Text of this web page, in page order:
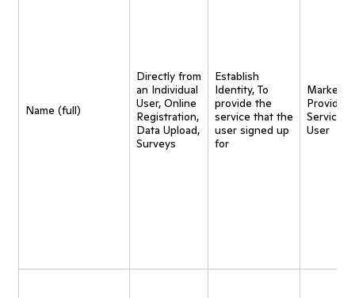
Name (full)
Directly from
an Individual
User, Online
Registration,
Data Upload,
Surveys
Establish
Identity, To
provide the
service that the
user signed up
for
Provide
Service
User